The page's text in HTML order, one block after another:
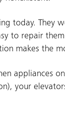
today. They
to repair
makes the
appliances
your